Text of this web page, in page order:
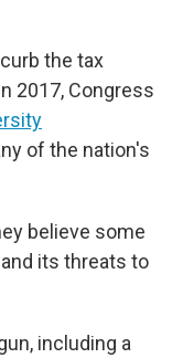
the tax
2017, Congress
of the nation's
believe some
its threats to
including a